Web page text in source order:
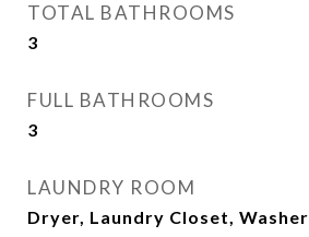
TOTAL BATHROOMS
3
FULL BATHROOMS
3
LAUNDRY ROOM
Dryer, Laundry Closet, Washer